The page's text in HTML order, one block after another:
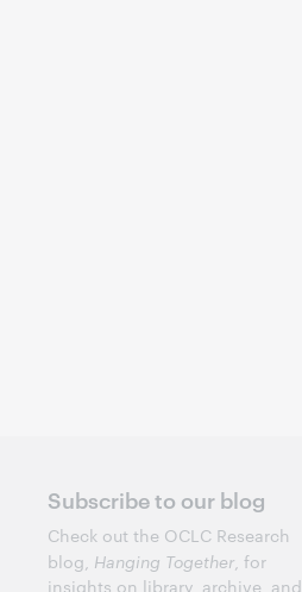
Subscribe to our blog
Check out the OCLC Research
blog, Hanging Together, for
insights on library, archive, and